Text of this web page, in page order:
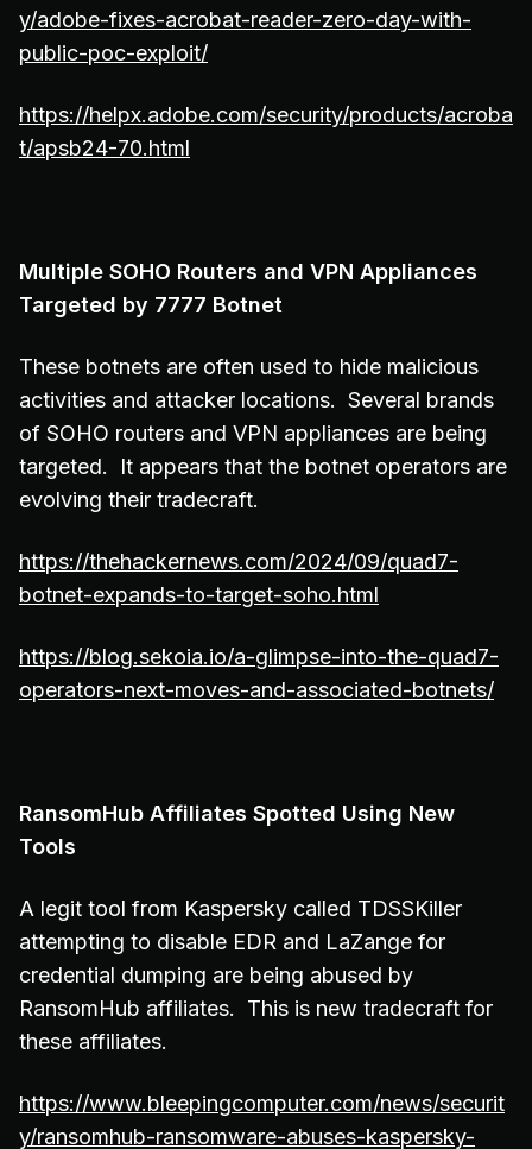
y/adobe-fixes-acrobat-reader-zero-day-with-
public-poc-exploit/
https://helpx.adobe.com/security/products/acroba
t/apsb24-70.html
Multiple SOHO Routers and VPN Appliances
Targeted by 7777 Botnet
These botnets are often used to hide malicious
activities and attacker locations. Several brands
of SOHO routers and VPN appliances are being
targeted. It appears that the botnet operators are
evolving their tradecraft.
https://thehackernews.com/2024/09/quad7-
botnet-expands-to-target-soho.html
https://blog.sekoia.io/a-glimpse-into-the-quad7-
operators-next-moves-and-associated-botnets/
RansomHub Affiliates Spotted Using New
Tools
A legit tool from Kaspersky called TDSSKiller
attempting to disable EDR and LaZange for
credential dumping are being abused by
RansomHub affiliates. This is new tradecraft for
these affiliates.
https://www.bleepingcomputer.com/news/securit
y/ransomhub-ransomware-abuses-kaspersky-